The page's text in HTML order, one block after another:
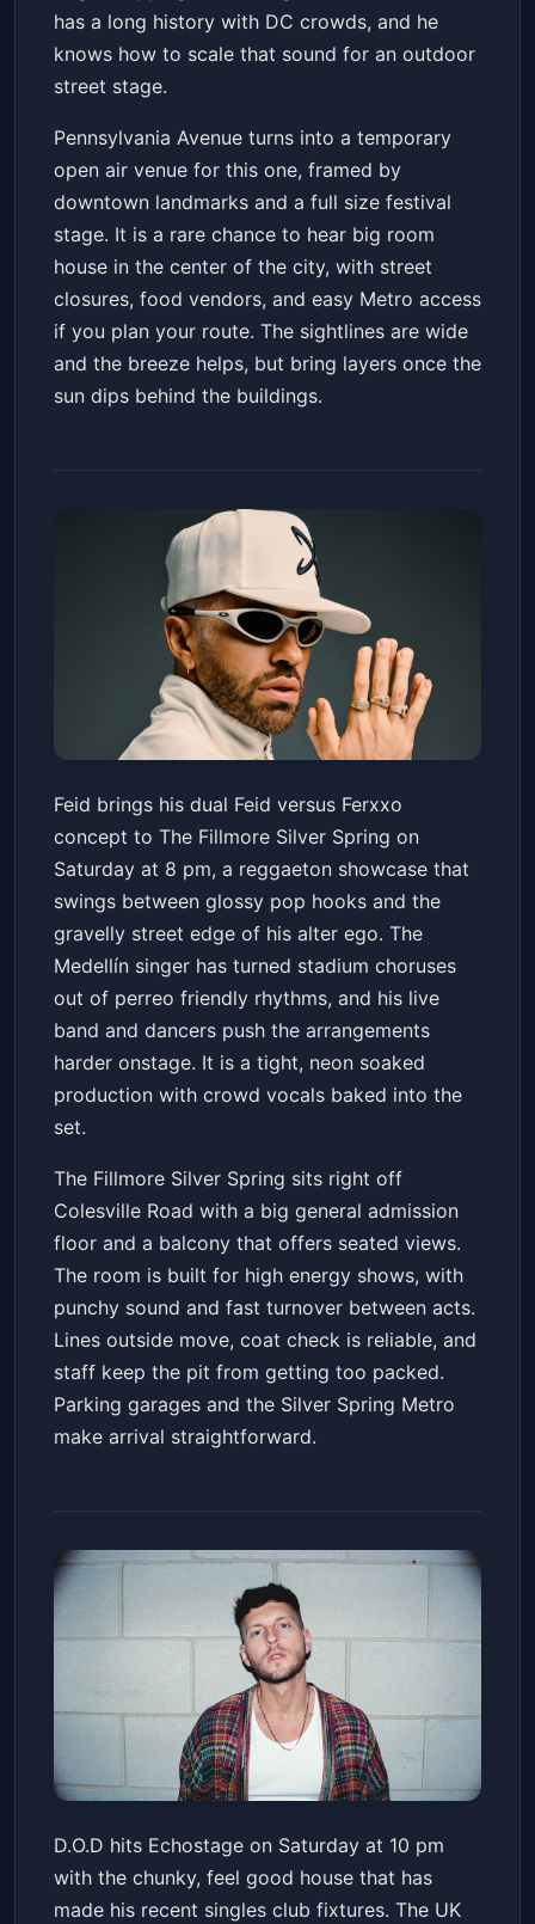
has a long history with DC crowds, and he
knows how to scale that sound for an outdoor
street stage.
Pennsylvania Avenue turns into a temporary
open air venue for this one, framed by
downtown landmarks and a full size festival
stage. It is a rare chance to hear big room
house in the center of the city, with street
closures, food vendors, and easy Metro access
if you plan your route. The sightlines are wide
and the breeze helps, but bring layers once the
sun dips behind the buildings.
FEID vs FERXXO: Falxo Tour - El
Mano a Mano Del Año
The Fillmore Silver SpringSat, Apr 18 at 8:00 PM
Get Tickets
Feid brings his dual Feid versus Ferxxo
concept to The Fillmore Silver Spring on
Saturday at 8 pm, a reggaeton showcase that
swings between glossy pop hooks and the
gravelly street edge of his alter ego. The
Medellín singer has turned stadium choruses
out of perreo friendly rhythms, and his live
band and dancers push the arrangements
harder onstage. It is a tight, neon soaked
production with crowd vocals baked into the
set.
The Fillmore Silver Spring sits right off
Colesville Road with a big general admission
floor and a balcony that offers seated views.
The room is built for high energy shows, with
punchy sound and fast turnover between acts.
Lines outside move, coat check is reliable, and
staff keep the pit from getting too packed.
Parking garages and the Silver Spring Metro
make arrival straightforward.
D.O.D
EchostageSat, Apr 18 at 10:00 PM
Get Tickets
D.O.D hits Echostage on Saturday at 10 pm
with the chunky, feel good house that has
made his recent singles club fixtures. The UK